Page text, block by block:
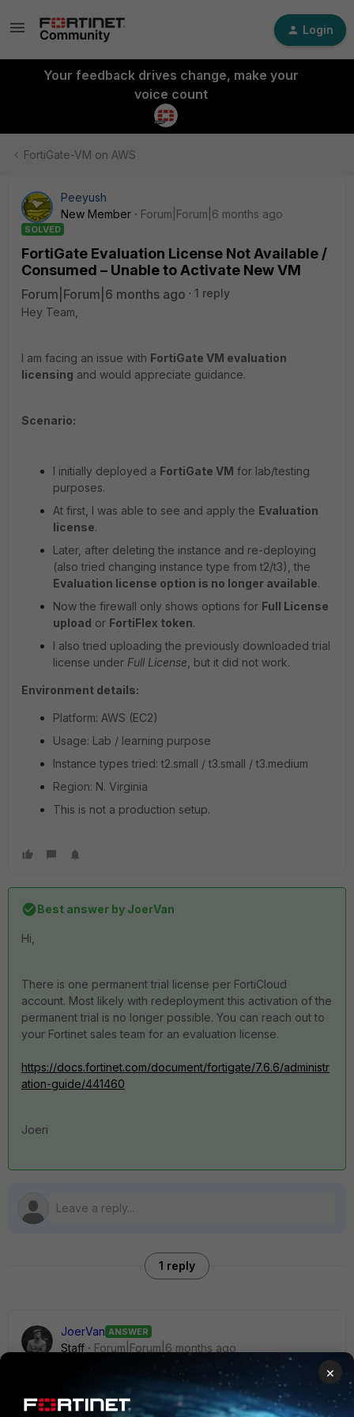
Login
Your feedback drives change, make your
voice count
FortiGate-VM on AWS
Peeyush
New Member
Forum|Forum|6 months ago
SOLVED
FortiGate Evaluation License Not Available /
Consumed – Unable to Activate New VM
Forum|Forum|6 months ago
1 reply
Hey Team,
I am facing an issue with FortiGate VM evaluation
licensing and would appreciate guidance.
Scenario:
I initially deployed a FortiGate VM for lab/testing
purposes.
At first, I was able to see and apply the Evaluation
license.
Later, after deleting the instance and re-deploying
(also tried changing instance type from t2/t3), the
Evaluation license option is no longer available.
Now the firewall only shows options for Full License
upload or FortiFlex token.
I also tried uploading the previously downloaded trial
license under Full License , but it did not work.
Environment details:
Platform: AWS (EC2)
Usage: Lab / learning purpose
Instance types tried: t2.small / t3.small / t3.medium
Region: N. Virginia
This is not a production setup.
Best answer by JoerVan
Hi,
There is one permanent trial license per FortiCloud
account. Most likely with redeployment this activation of the
permanent trial is no longer possible. You can reach out to
your Fortinet sales team for an evaluation license.
https://docs.fortinet.com/document/fortigate/7.6.6/administr
ation-guide/441460
Joeri
1 reply
JoerVan ANSWER
Staff
Forum|Forum|6 months ago
There is one permanent trial license per FortiCloud
×